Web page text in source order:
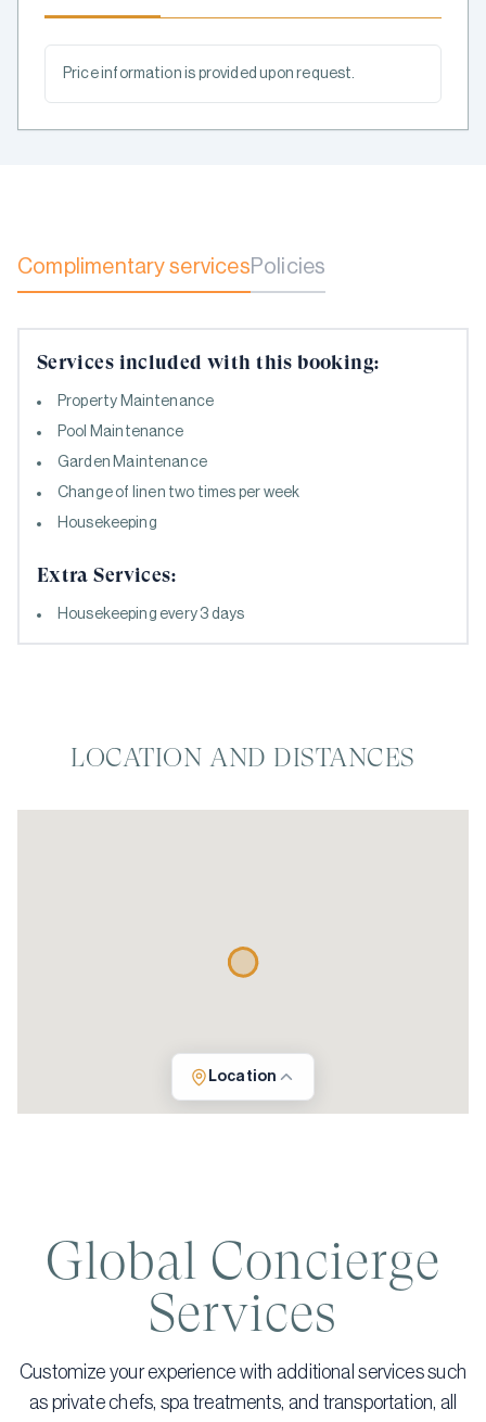
Price information is provided upon request.
Complimentary servicesPolicies
Services included with this booking:
Property Maintenance
Pool Maintenance
Garden Maintenance
Change of linen two times per week
Housekeeping
Extra Services:
Housekeeping every 3 days
LOCATION AND DISTANCES
Location
Global Concierge
Services
Customize your experience with additional services such
as private chefs, spa treatments, and transportation, all